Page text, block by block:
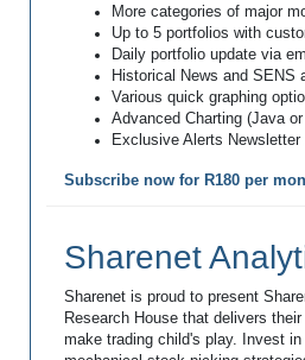
More categories of major
Up to 5 portfolios with
Daily portfolio update via
Historical News and SENS
Various quick graphing
Advanced Charting (Java
Exclusive Alerts Newsletter
Subscribe now for R180 per
Sharenet
Sharenet is proud to present
Research House that delivers
make trading child's play. Invest